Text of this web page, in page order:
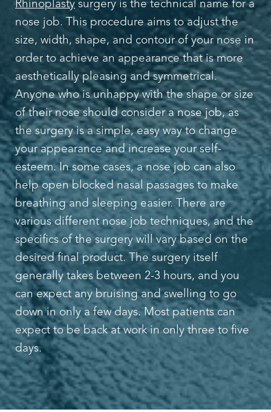
Rhinoplasty surgery is the technical name for a
nose job. This procedure aims to adjust the
size, width, shape, and contour of your nose in
order to achieve an appearance that is more
aesthetically pleasing and symmetrical.
Anyone who is unhappy with the shape or size
of their nose should consider a nose job, as
the surgery is a simple, easy way to change
your appearance and increase your self-
esteem. In some cases, a nose job can also
help open blocked nasal passages to make
breathing and sleeping easier. There are
various different nose job techniques, and the
specifics of the surgery will vary based on the
desired final product. The surgery itself
generally takes between 2-3 hours, and you
can expect any bruising and swelling to go
down in only a few days. Most patients can
expect to be back at work in only three to five
days.